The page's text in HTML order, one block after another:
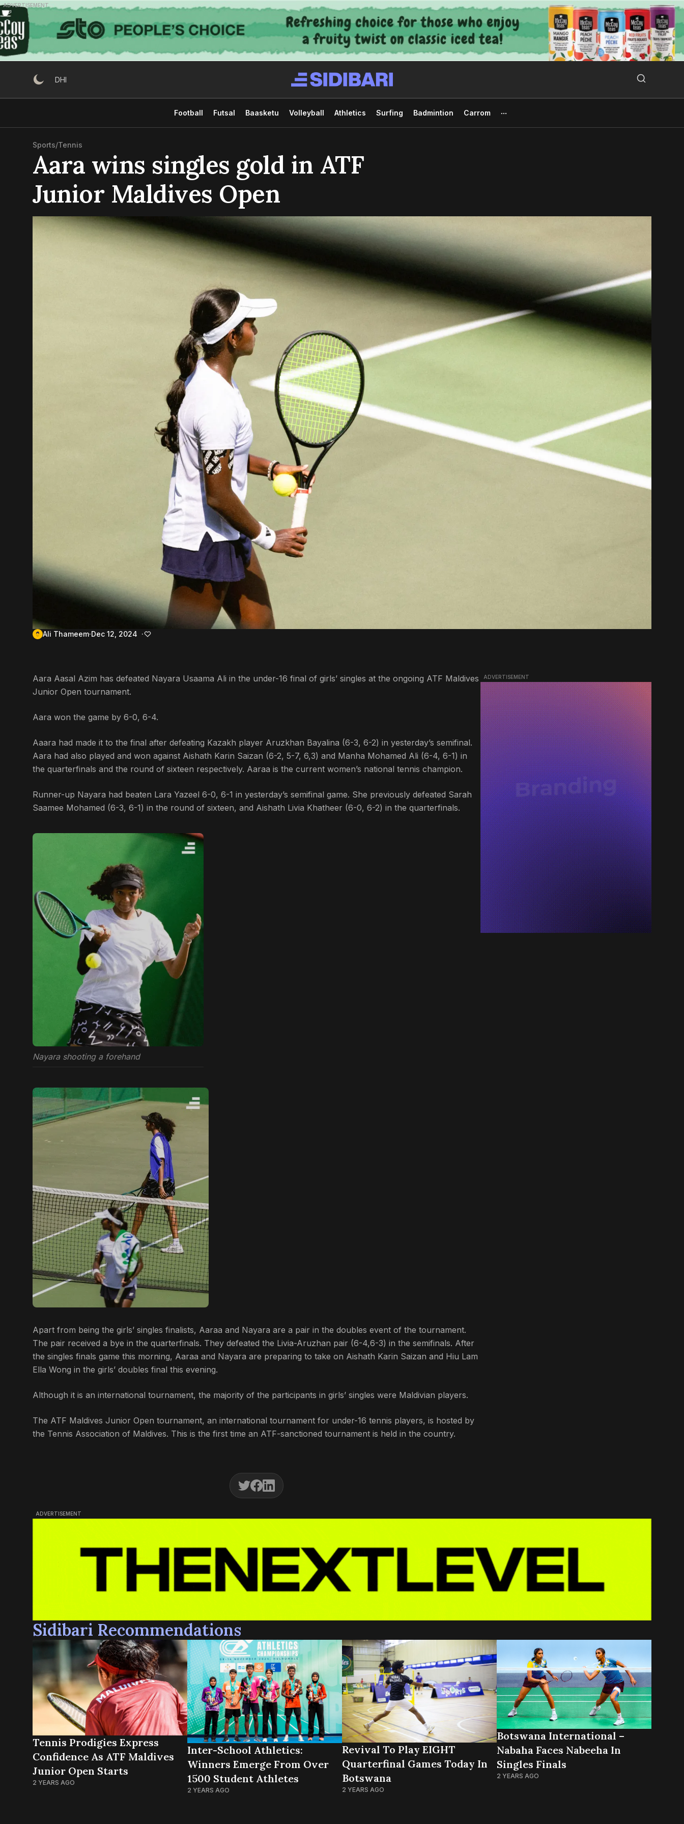
Skip
to
content
ADVERTISEMENT
DHI
Football Futsal Baasketu Volleyball Athletics Surfing Badmintion Carrom
Sports/Tennis
Aara wins singles gold in ATF
Junior Maldives Open
Ali Thameem Dec 12, 2024
Aara Aasal Azim has defeated Nayara Usaama Ali in the under-16 final of girls’ singles at the ongoing ATF Maldives
Junior Open tournament.
Aara won the game by 6-0, 6-4.
Aaara had made it to the final after defeating Kazakh player Aruzkhan Bayalina (6-3, 6-2) in yesterday’s semifinal.
Aara had also played and won against Aishath Karin Saizan (6-2, 5-7, 6,3) and Manha Mohamed Ali (6-4, 6-1) in
the quarterfinals and the round of sixteen respectively. Aaraa is the current women’s national tennis champion.
Runner-up Nayara had beaten Lara Yazeel 6-0, 6-1 in yesterday’s semifinal game. She previously defeated Sarah
Saamee Mohamed (6-3, 6-1) in the round of sixteen, and Aishath Livia Khatheer (6-0, 6-2) in the quarterfinals.
Nayara shooting a forehand
Apart from being the girls’ singles finalists, Aaraa and Nayara are a pair in the doubles event of the tournament.
The pair received a bye in the quarterfinals. They defeated the Livia-Aruzhan pair (6-4,6-3) in the semifinals. After
the singles finals game this morning, Aaraa and Nayara are preparing to take on Aishath Karin Saizan and Hiu Lam
Ella Wong in the girls’ doubles final this evening.
Although it is an international tournament, the majority of the participants in girls’ singles were Maldivian players.
The ATF Maldives Junior Open tournament, an international tournament for under-16 tennis players, is hosted by
the Tennis Association of Maldives. This is the first time an ATF-sanctioned tournament is held in the country.
ADVERTISEMENT
ADVERTISEMENT
Sidibari Recommendations
Tennis Prodigies Express
Confidence As ATF Maldives
Junior Open Starts
2 YEARS AGO
Inter-School Athletics:
Winners Emerge From Over
1500 Student Athletes
2 YEARS AGO
Revival To Play EIGHT
Quarterfinal Games Today In
Botswana
2 YEARS AGO
Botswana International –
Nabaha Faces Nabeeha In
Singles Finals
2 YEARS AGO